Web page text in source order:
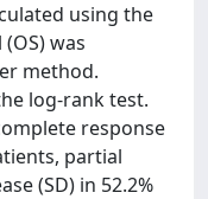
using the
was
method.
log-rank test.
response
partial
(SD) in 52.2%